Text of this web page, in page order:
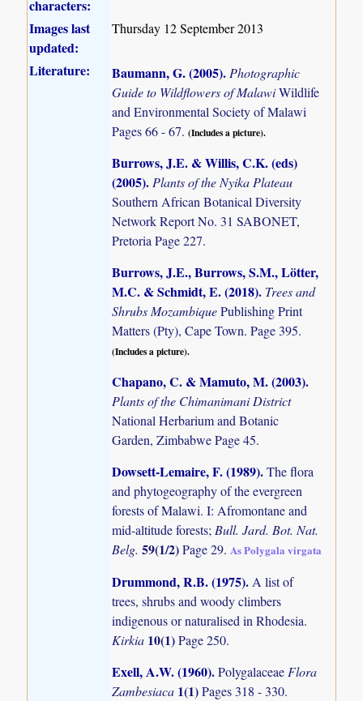
characters:
Images last
updated:
Thursday 12 September 2013
Literature: Baumann, G. (2005).Photographic
Guide to Wildflowers of MalawiWildlife
and Environmental Society of Malawi
Pages 66 - 67.(Includes a picture).
Burrows, J.E. & Willis, C.K. (eds)
(2005).Plants of the Nyika Plateau
Southern African Botanical Diversity
Network Report No. 31 SABONET,
Pretoria Page 227.
Burrows, J.E., Burrows, S.M., Lötter,
M.C. & Schmidt, E. (2018). Trees and
Shrubs MozambiquePublishing Print
Matters (Pty), Cape Town. Page 395.
(Includes a picture).
Chapano, C. & Mamuto, M. (2003).
Plants of the Chimanimani District
National Herbarium and Botanic
Garden, Zimbabwe Page 45.
Dowsett-Lemaire, F. (1989).The flora
and phytogeography of the evergreen
forests of Malawi. I: Afromontane and
mid-altitude forests;Bull. Jard. Bot. Nat.
Belg.59(1/2)Page 29.As Polygala virgata
Drummond, R.B. (1975).A list of
trees, shrubs and woody climbers
indigenous or naturalised in Rhodesia.
Kirkia 10(1)Page 250.
Exell, A.W. (1960).Polygalaceae Flora
Zambesiaca 1(1)Pages 318 - 330.